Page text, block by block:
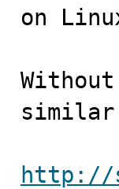
on
http://